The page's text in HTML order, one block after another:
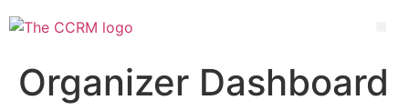
Organizer Dashboard